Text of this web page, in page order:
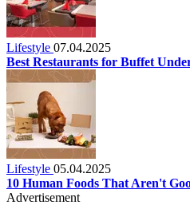
Lifestyle 07.04.2025
Best Restaurants for Buffet
Lifestyle 05.04.2025
10 Human Foods That Aren't
Advertisement